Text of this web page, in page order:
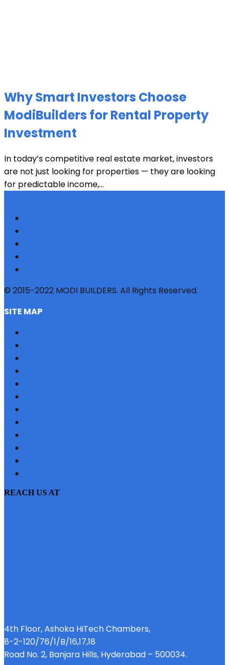
Why Smart Investors Choose
ModiBuilders for Rental Property
Investment
In today’s competitive real estate market, investors
are not just looking for properties — they are looking
for predictable income,...
© 2015-2022 MODI BUILDERS. All Rights Reserved.
SITE MAP
REACH US AT
4th Floor, Ashoka HiTech Chambers,
8-2-120/76/1/B/16,17,18
Road No. 2, Banjara Hills, Hyderabad – 500034.